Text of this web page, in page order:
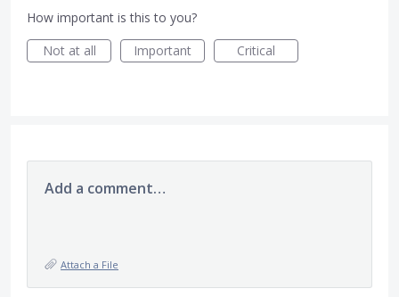
How important is this to you?
Not at all
Important Critical
Add a comment…
Attach a File